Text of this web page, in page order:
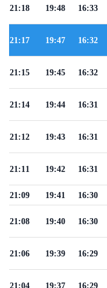
16:33
19:48
21:18
16:32
19:47
21:17
16:32
19:45
21:15
16:31
19:44
21:14
16:31
19:43
21:12
16:31
19:42
21:11
16:30
19:41
21:09
16:30
19:40
21:08
16:29
19:39
21:06
16:29
19:37
21:04